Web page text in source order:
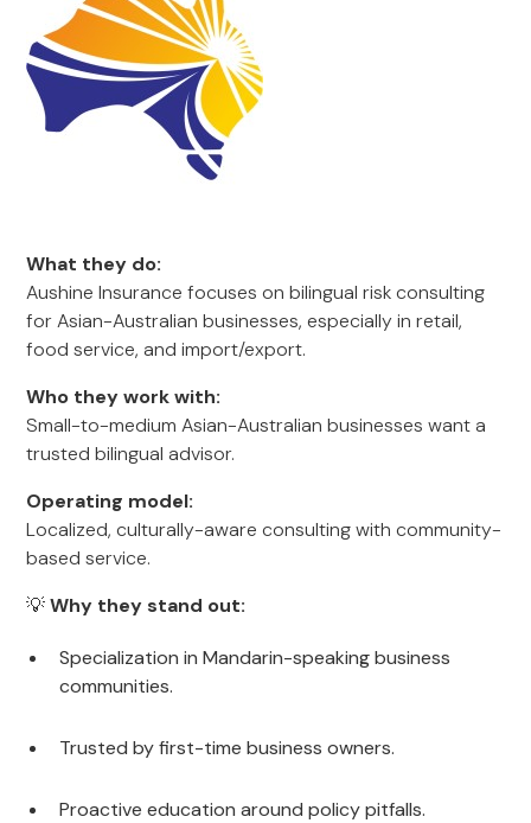
What they do:
Aushine Insurance focuses on bilingual risk consulting
for Asian-Australian businesses, especially in retail,
food service, and import/export.
Who they work with:
Small-to-medium Asian-Australian businesses want a
trusted bilingual advisor.
Operating model:
Localized, culturally-aware consulting with community-
based service.
💡Why they stand out:
Specialization in Mandarin-speaking business
communities.
Trusted by first-time business owners.
Proactive education around policy pitfalls.